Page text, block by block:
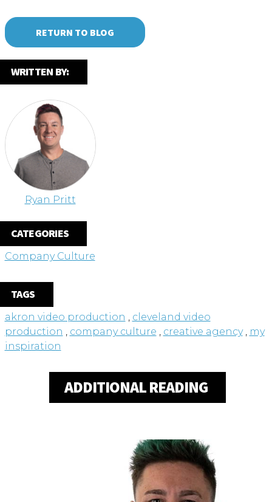
RETURN TO BLOG
WRITTEN BY:
Ryan Pritt
CATEGORIES
Company Culture
TAGS
akron video production , cleveland video
production , company culture , creative agency , my
inspiration
ADDITIONAL READING